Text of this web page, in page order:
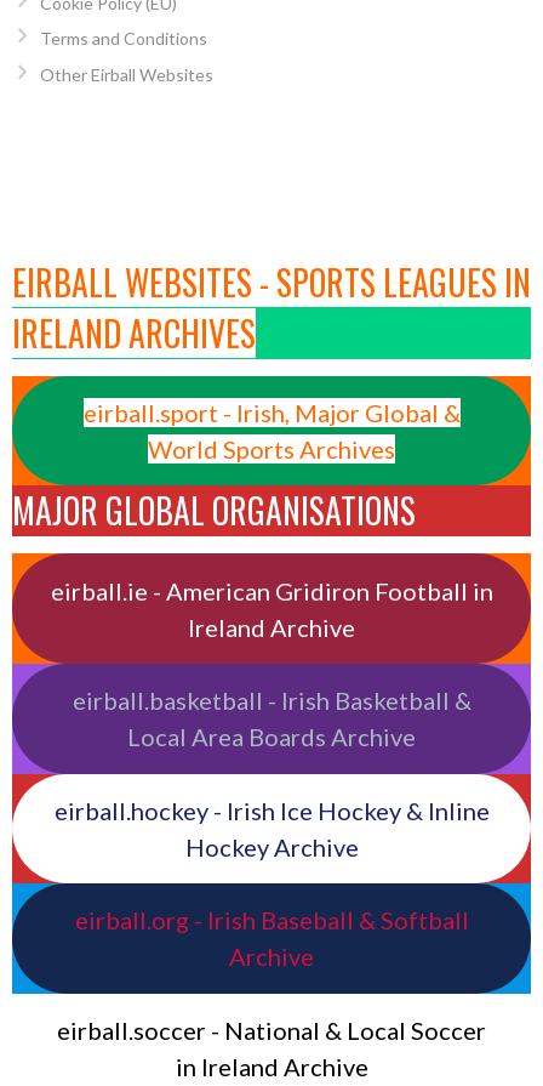
Terms and Conditions
Other Eirball Websites
EIRBALL WEBSITES - SPORTS LEAGUES IN
IRELAND ARCHIVES
eirball.sport - Irish, Major Global &
World Sports Archives
MAJOR GLOBAL ORGANISATIONS
eirball.ie - American Gridiron Football in
Ireland Archive
eirball.basketball - Irish Basketball &
Local Area Boards Archive
eirball.hockey - Irish Ice Hockey & Inline
Hockey Archive
eirball.org - Irish Baseball & Softball
Archive
eirball.soccer - National & Local Soccer
in Ireland Archive